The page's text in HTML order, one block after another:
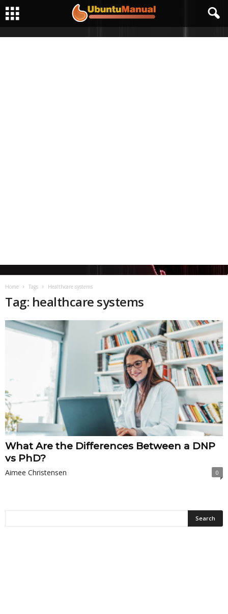
Home Tags Healthcare systems
Tag: healthcare systems
What Are the Differences Between a DNP
vs PhD?
Aimee Christensen 0